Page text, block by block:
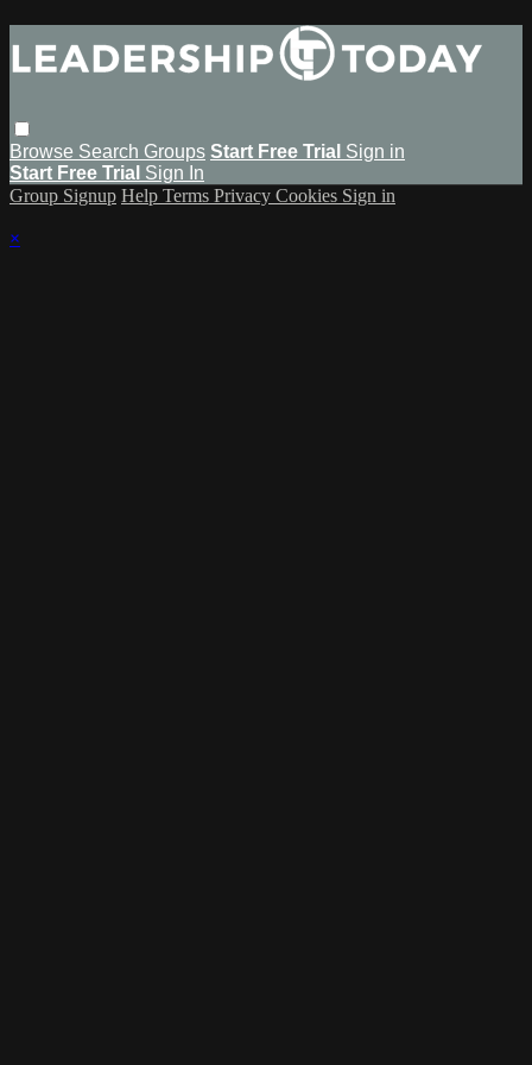
Browse Search Groups Start Free Trial Sign in
Start Free Trial Sign In
Group Signup Help Terms Privacy Cookies Sign in
×